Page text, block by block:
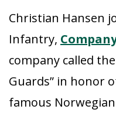
Christian Hansen
Infantry,
company called
Guards” in honor
famous